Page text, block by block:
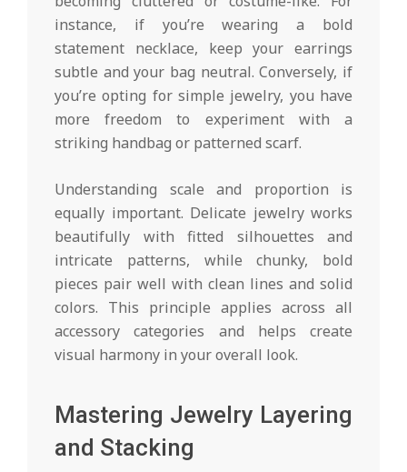
instance, if you’re wearing a bold
statement necklace, keep your earrings
subtle and your bag neutral. Conversely, if
you’re opting for simple jewelry, you have
more freedom to experiment with a
striking handbag or patterned scarf.
Understanding scale and proportion is
equally important. Delicate jewelry works
beautifully with fitted silhouettes and
intricate patterns, while chunky, bold
pieces pair well with clean lines and solid
colors. This principle applies across all
accessory categories and helps create
visual harmony in your overall look.
Mastering Jewelry Layering
and Stacking